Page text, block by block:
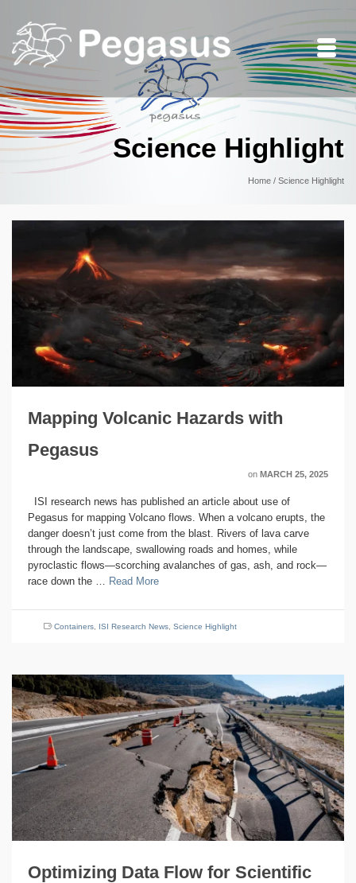
Science Highlight
Home / Science Highlight
Mapping Volcanic Hazards with
Pegasus
on MARCH 25, 2025
ISI research news has published an article about use of
Pegasus for mapping Volcano flows. When a volcano erupts, the
danger doesn’t just come from the blast. Rivers of lava carve
through the landscape, swallowing roads and homes, while
pyroclastic flows—scorching avalanches of gas, ash, and rock—
race down the … Read More
Containers ISI Research News Science Highlight
Optimizing Data Flow for Scientific